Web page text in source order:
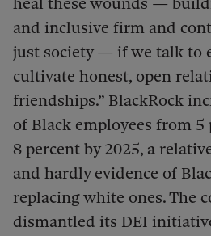
heal these wounds —
and inclusive firm and
just society — if we talk to
cultivate honest, open
friendships.” BlackRock
of Black employees from
8 percent by 2025, a
and hardly evidence of
replacing white ones. The
dismantled its DEI